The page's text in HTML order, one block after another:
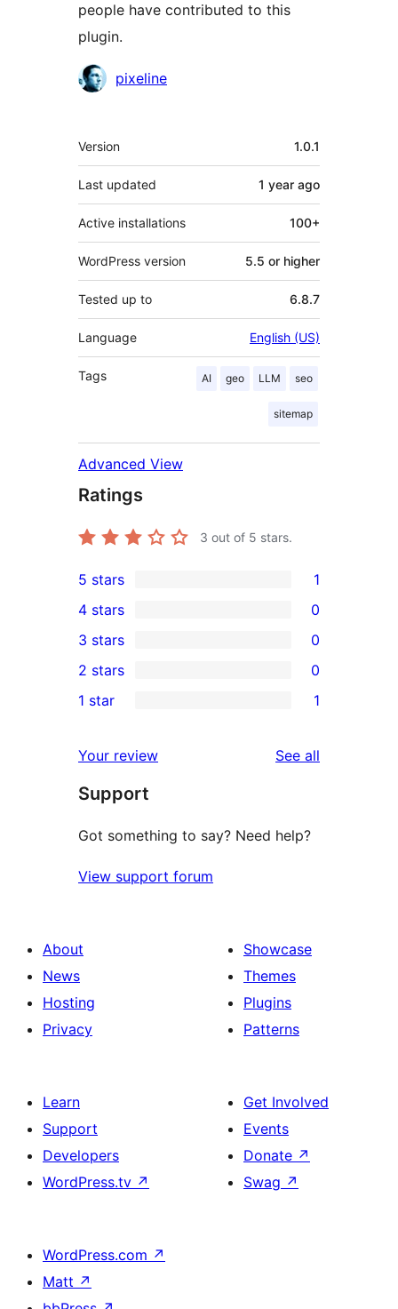
people have contributed to this
plugin.
Contributors
pixeline
Meta
Version 1.0.1
Last updated 1 year ago
Active installations 100+
WordPress version 5.5 or higher
Tested up to 6.8.7
Language English (US)
Tags AI geo LLM seo
sitemap
Advanced View
Ratings
3 out of 5 stars.
1
5-
star
review
5 stars 1
4-
star
reviews
4 stars 0
0
3-
star
3 stars 0
2-
reviews
2 stars 0
star
review
1 star 1
Your review See all
Support
Got something to say? Need help?
View support forum
About
News
Hosting
Privacy
Showcase
Themes
Plugins
Patterns
Learn
Support
Developers
WordPress.tv ↗
Get Involved
Events
Donate ↗
Swag ↗
WordPress.com ↗
Matt ↗